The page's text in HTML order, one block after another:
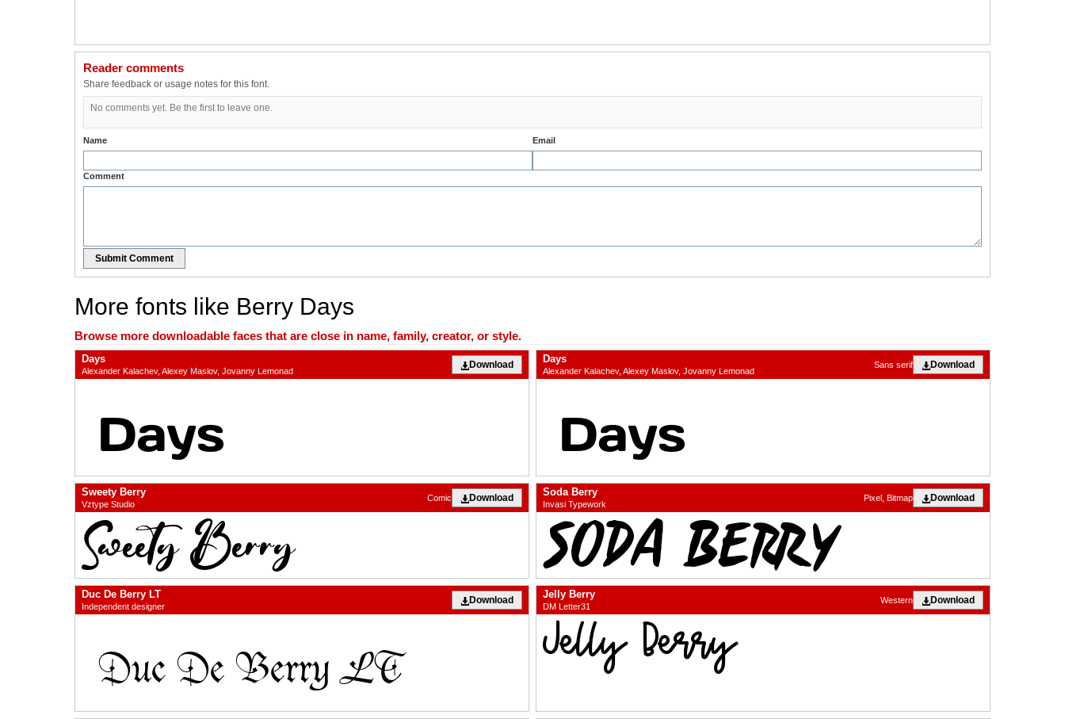
Reader comments
Share feedback or usage notes for this font.
No comments yet. Be the first to leave one.
Name Email
Comment
Submit Comment
More fonts like Berry Days
Browse more downloadable faces that are close in name, family, creator, or style.
Days
Alexander Kalachev, Alexey Maslov, Jovanny Lemonad
Download Days
Alexander Kalachev, Alexey Maslov, Jovanny Lemonad
Download
Sans serif
Sweety Berry
Vztype Studio
Download
Comic Soda Berry
Invasi Typework
Download
Pixel, Bitmap
Duc De Berry LT
Independent designer
Download Jelly Berry
DM Letter31
Download
Western